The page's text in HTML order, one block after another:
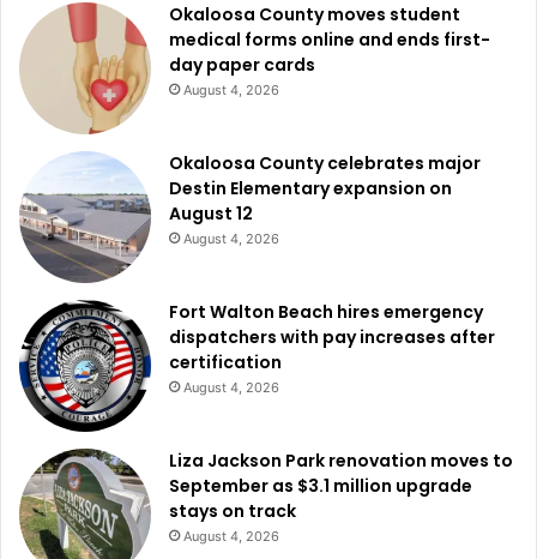
Okaloosa County moves student
medical forms online and ends first-
day paper cards
August 4, 2026
Okaloosa County celebrates major
Destin Elementary expansion on
August 12
August 4, 2026
Fort Walton Beach hires emergency
dispatchers with pay increases after
certification
August 4, 2026
Liza Jackson Park renovation moves to
September as $3.1 million upgrade
stays on track
August 4, 2026